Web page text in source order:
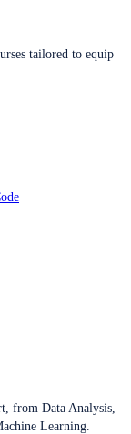
tailored to equip
from Data Analysis,
Learning.